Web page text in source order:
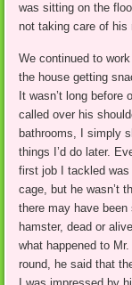
was sitting on the
not taking care of his
We continued to
the house getting
It wasn’t long
called over his
bathrooms, I simply
things I’d do later.
first job I tackled
cage, but he wasn’t
there may have
hamster, dead or
what happened to
round, he said that